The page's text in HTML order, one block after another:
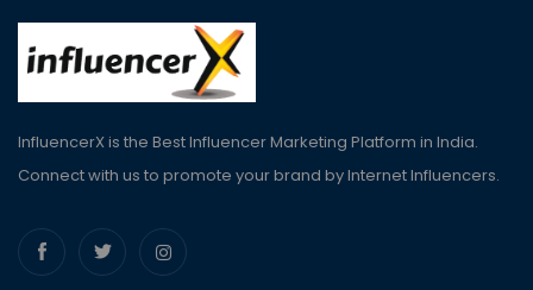
InfluencerX is the Best Influencer Marketing Platform in India.
Connect with us to promote your brand by Internet Influencers.